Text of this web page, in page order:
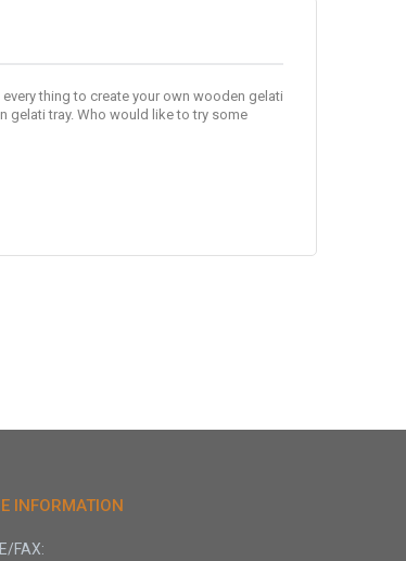
thing to create your own wooden gelati
gelati tray. Who would like to try some
INFORMATION
FAX: